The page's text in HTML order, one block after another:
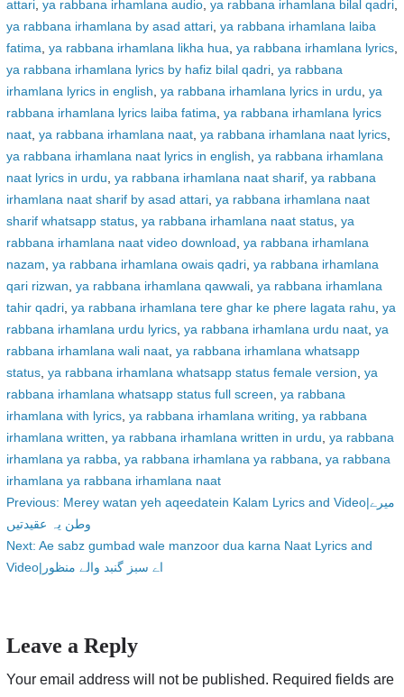
attari, ya rabbana irhamlana audio, ya rabbana irhamlana bilal qadri,
ya rabbana irhamlana by asad attari, ya rabbana irhamlana laiba
fatima ya rabbana irhamlana likha hua ya rabbana irhamlana lyrics,
ya rabbana irhamlana lyrics by hafiz bilal qadri, ya rabbana
irhamlana lyrics in english ya rabbana irhamlana lyrics in urdu ya
rabbana irhamlana lyrics laiba fatima ya rabbana irhamlana lyrics
naat, ya rabbana irhamlana naat, ya rabbana irhamlana naat lyrics,
ya rabbana irhamlana naat lyrics in english ya rabbana irhamlana
naat lyrics in urdu ya rabbana irhamlana naat sharif, ya rabbana
irhamlana naat sharif by asad attari, ya rabbana irhamlana naat
sharif whatsapp status, ya rabbana irhamlana naat status, ya
rabbana irhamlana naat video download ya rabbana irhamlana
nazam ya rabbana irhamlana owais qadri, ya rabbana irhamlana
qari rizwan ya rabbana irhamlana qawwali, ya rabbana irhamlana
tahir qadri, ya rabbana irhamlana tere ghar ke phere lagata rahu ya
rabbana irhamlana urdu lyrics, ya rabbana irhamlana urdu naat, ya
rabbana irhamlana wali naat, ya rabbana irhamlana whatsapp
status, ya rabbana irhamlana whatsapp status female version ya
rabbana irhamlana whatsapp status full screen ya rabbana
irhamlana with lyrics, ya rabbana irhamlana writing ya rabbana
irhamlana written ya rabbana irhamlana written in urdu ya rabbana
irhamlana ya rabba ya rabbana irhamlana ya rabbana ya rabbana
irhamlana ya rabbana irhamlana naat
Post
navigation
Previous: Merey watan yeh aqeedatein Kalam Lyrics and Video|میرے
وطن یہ عقیدتیں
Next: Ae sabz gumbad wale manzoor dua karna Naat Lyrics and
Video|اے سبز گنبد والے منظور
Leave a Reply
Your email address will not be published. Required fields are